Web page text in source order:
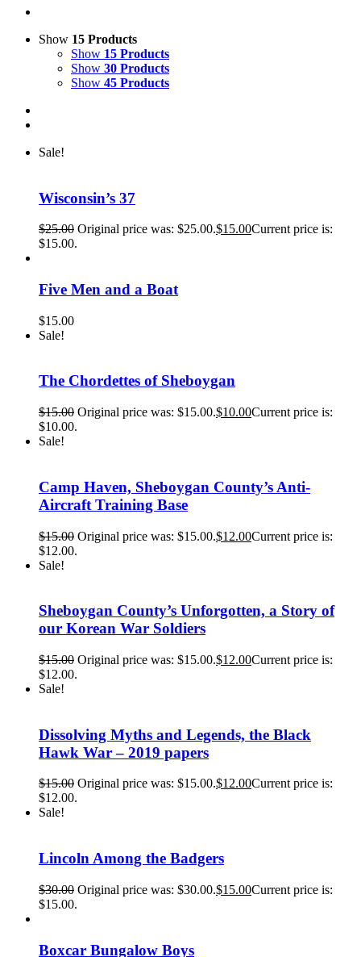
Show 15 Products
Show 15 Products
Show 30 Products
Show 45 Products
Sale!
Wisconsin’s 37
$25.00 Original price was: $25.00.$15.00Current price is:
$15.00.
Five Men and a Boat
$15.00
Sale!
The Chordettes of Sheboygan
$15.00 Original price was: $15.00.$10.00Current price is:
$10.00.
Sale!
Camp Haven, Sheboygan County’s Anti-
Aircraft Training Base
$15.00 Original price was: $15.00.$12.00Current price is:
$12.00.
Sale!
Sheboygan County’s Unforgotten, a Story of
our Korean War Soldiers
$15.00 Original price was: $15.00.$12.00Current price is:
$12.00.
Sale!
Dissolving Myths and Legends, the Black
Hawk War – 2019 papers
$15.00 Original price was: $15.00.$12.00Current price is:
$12.00.
Sale!
Lincoln Among the Badgers
$30.00 Original price was: $30.00.$15.00Current price is:
$15.00.
Boxcar Bungalow Boys